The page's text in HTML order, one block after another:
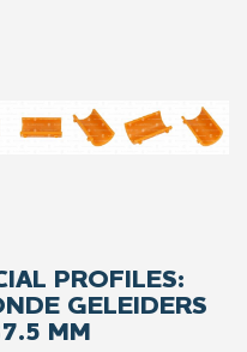
PROFILES:
GELEIDERS
MM